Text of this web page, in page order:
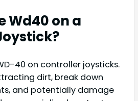
Wd40 on a
40 on controller joysticks.
dirt, break down
and potentially damage